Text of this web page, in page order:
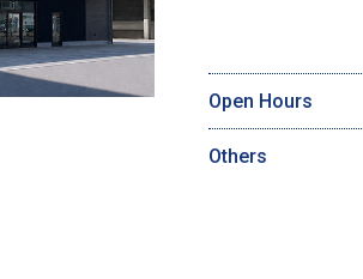
Open Hours
Others